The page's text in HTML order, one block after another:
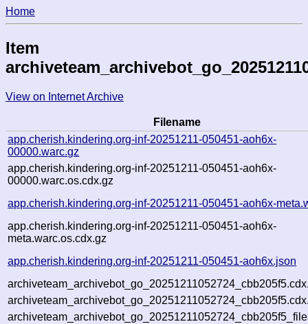
Home
Item
View on Internet Archive
Filename
app.cherish.kindering.org-inf-20251211-050451-aoh6x-
00000.warc.gz
app.cherish.kindering.org-inf-20251211-050451-aoh6x-
00000.warc.os.cdx.gz
app.cherish.kindering.org-inf-20251211-050451-aoh6x-
app.cherish.kindering.org-inf-20251211-050451-aoh6x-
meta.warc.os.cdx.gz
app.cherish.kindering.org-inf-20251211-050451-aoh6x.json